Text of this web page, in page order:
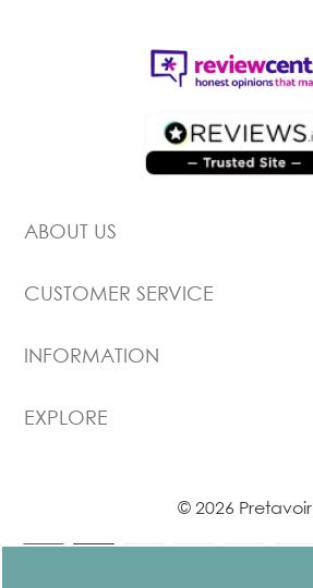
ABOUT US
CUSTOMER SERVICE
INFORMATION
EXPLORE
© 2026 Pretavoir